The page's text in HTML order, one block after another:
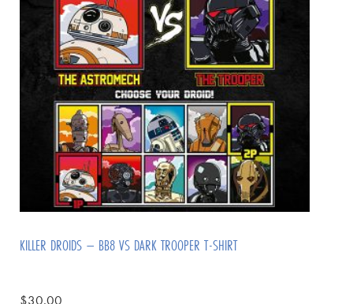
KILLER DROIDS – BB8 VS DARK TROOPER T-SHIRT
$30.00